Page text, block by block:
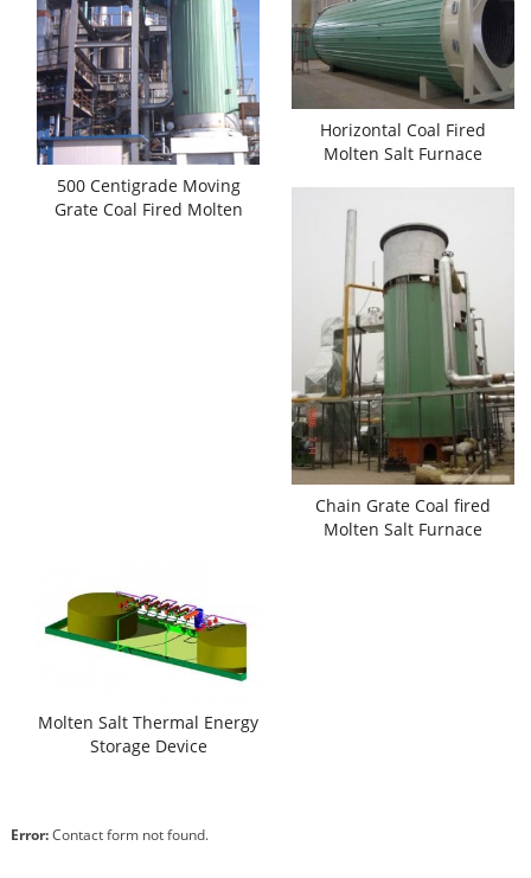
500 Centigrade Moving
Grate Coal Fired Molten
Horizontal Coal Fired
Molten Salt Furnace
Chain Grate Coal fired
Molten Salt Furnace
Molten Salt Thermal Energy
Storage Device
Error:Contact form not found.